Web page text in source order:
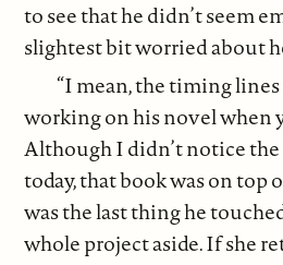
to see that he didn’t seem
slightest bit worried about
“I mean, the timing
working on his novel when
Although I didn’t notice
today, that book was on top
was the last thing he
whole project aside. If she